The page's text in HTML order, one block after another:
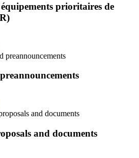
prioritaires de
preannouncements
and documents
and documents